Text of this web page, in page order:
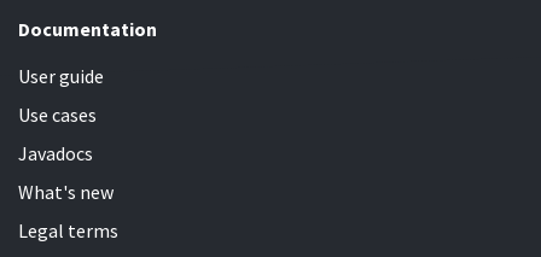
Documentation
User guide
Use cases
Javadocs
What's new
Legal terms